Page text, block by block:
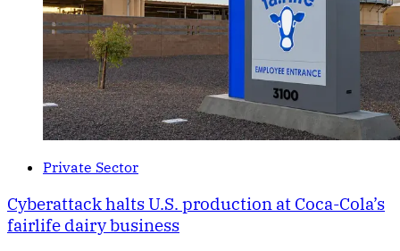
Private Sector
Cyberattack halts U.S. production at Coca-Cola’s
fairlife dairy business